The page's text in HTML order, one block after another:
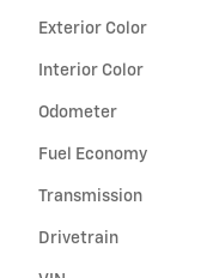
Exterior Color
Interior Color
Odometer
Fuel Economy
Transmission
Drivetrain